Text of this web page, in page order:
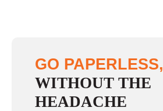
GO PAPERLESS,
WITHOUT THE
HEADACHE